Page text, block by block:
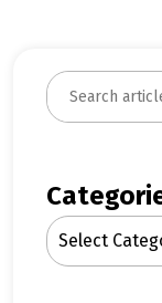
S
e
c
h
Select